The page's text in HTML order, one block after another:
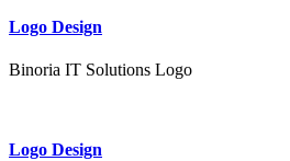
Logo Design
Binoria IT Solutions Logo
Logo Design